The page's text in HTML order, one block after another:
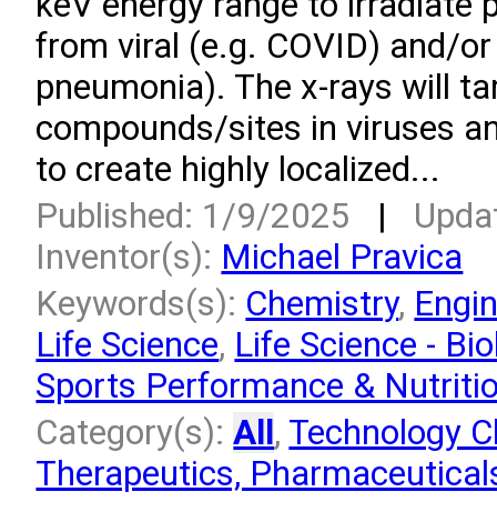
from viral (e.g. COVID) and/
pneumonia). The x-rays will
compounds/sites in viruses
to create highly localized...
Published: 1/9/2025 |
Inventor(s): Michael Pravica
Keywords(s): Chemistry,
Life Science, Life Science -
Sports Performance &
Category(s):All, Technology
Therapeutics,